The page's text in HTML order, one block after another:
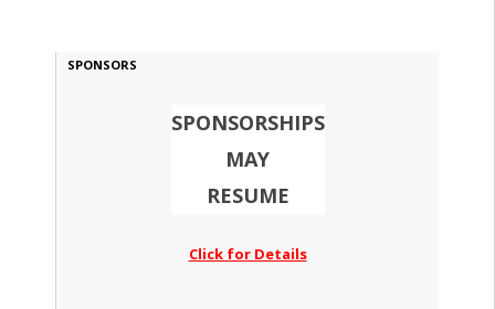
SPONSORS
SPONSORSHIPS
MAY
RESUME
Click for Details